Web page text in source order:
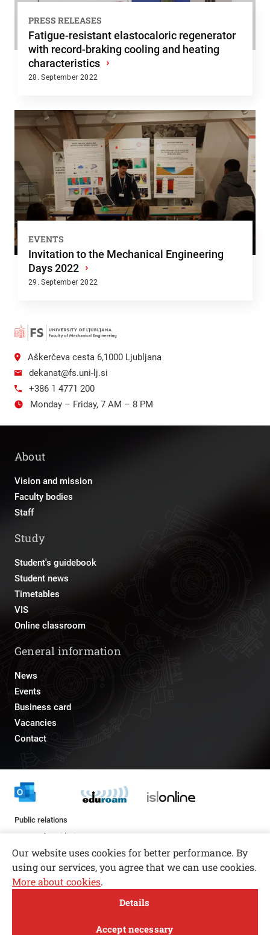
Open toolbar
PRESS RELEASES
Fatigue-resistant elastocaloric regenerator
with record-braking cooling and heating
characteristics ›
28. September 2022
EVENTS
Invitation to the Mechanical Engineering
Days 2022 ›
29. September 2022
Aškerčeva cesta 6,1000 Ljubljana
dekanat@fs.uni-lj.si
+386 1 4771 200
Monday – Friday, 7 AM – 8 PM
About
Vision and mission
Faculty bodies
Staff
Study
Student's guidebook
Student news
Timetables
VIS
Online classroom
General information
News
Events
Business card
Vacancies
Contact
Public relations
pr@fs.uni-lj.si
Our website uses cookies for better performance. By
using our services, you agree that we can use cookies.
More about cookies.
Details
Accept necessary